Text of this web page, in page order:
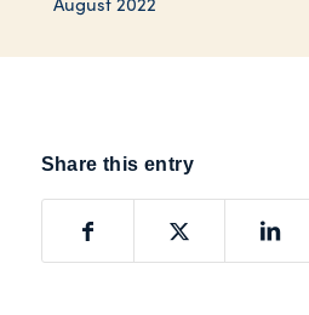
Share this entry